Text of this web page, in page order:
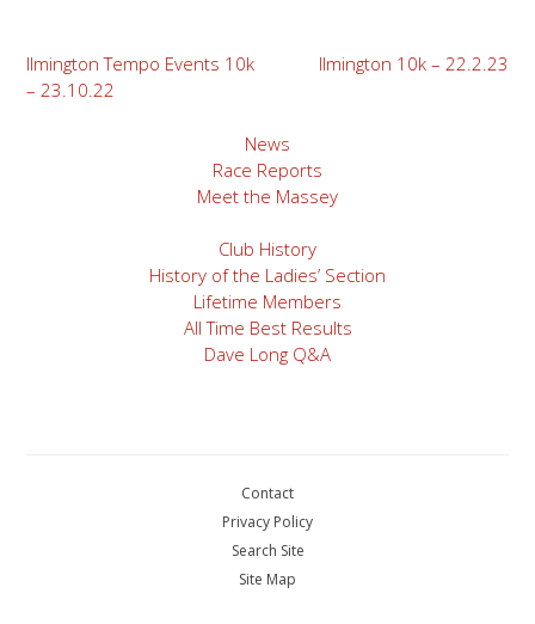
Post
navigation
Ilmington Tempo Events 10k
– 23.10.22
Ilmington 10k – 22.2.23
News
Race Reports
Meet the Massey
Club History
History of the Ladies’ Section
Lifetime Members
All Time Best Results
Dave Long Q&A
Contact
Privacy Policy
Search Site
Site Map